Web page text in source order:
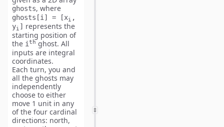
ghosts, where
ghosts[i] = [xi ,
yi ] represents the
starting position of
the i th ghost. All
inputs are integral
coordinates.
Each turn, you and
all the ghosts may
independently
choose to either
move 1 unit in any
of the four cardinal
directions: north,